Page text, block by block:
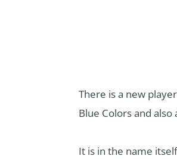
There is a new
Blue Colors and
It is in the name